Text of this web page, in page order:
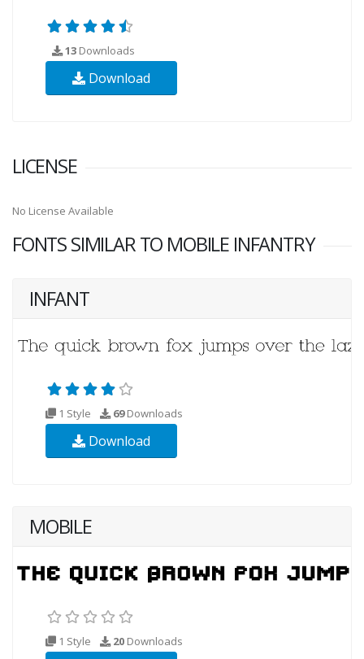
13 Downloads
Download
LICENSE
No License Available
FONTS SIMILAR TO MOBILE INFANTRY
INFANT
1 Style 69Downloads
Download
MOBILE
1 Style 20 Downloads